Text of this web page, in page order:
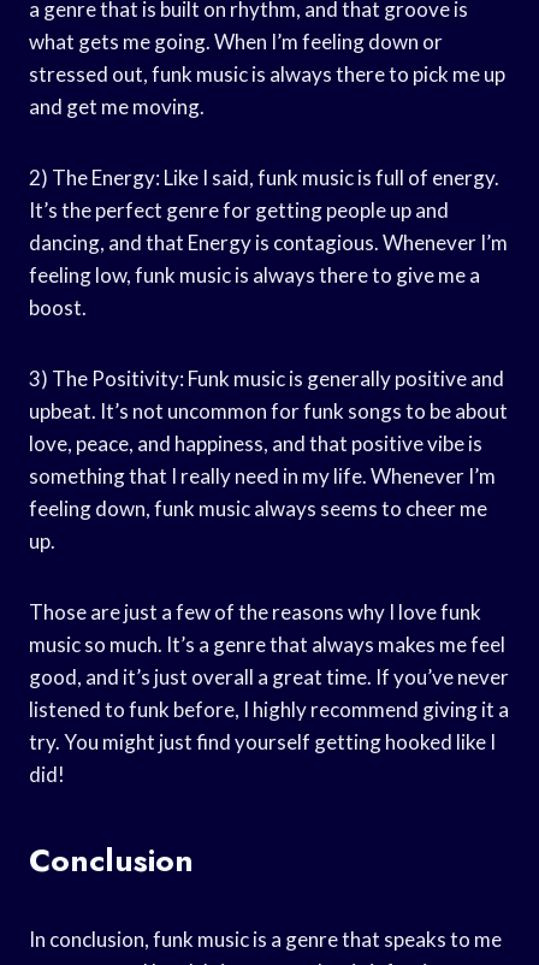
a genre that is built on rhythm, and that groove is
what gets me going. When I’m feeling down or
stressed out, funk music is always there to pick me up
and get me moving.
2) The Energy: Like I said, funk music is full of energy.
It’s the perfect genre for getting people up and
dancing, and that Energy is contagious. Whenever I’m
feeling low, funk music is always there to give me a
boost.
3) The Positivity: Funk music is generally positive and
upbeat. It’s not uncommon for funk songs to be about
love, peace, and happiness, and that positive vibe is
something that I really need in my life. Whenever I’m
feeling down, funk music always seems to cheer me
up.
Those are just a few of the reasons why I love funk
music so much. It’s a genre that always makes me feel
good, and it’s just overall a great time. If you’ve never
listened to funk before, I highly recommend giving it a
try. You might just find yourself getting hooked like I
did!
Conclusion
In conclusion, funk music is a genre that speaks to me